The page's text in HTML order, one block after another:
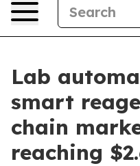
Lab
smart
chain
reaching